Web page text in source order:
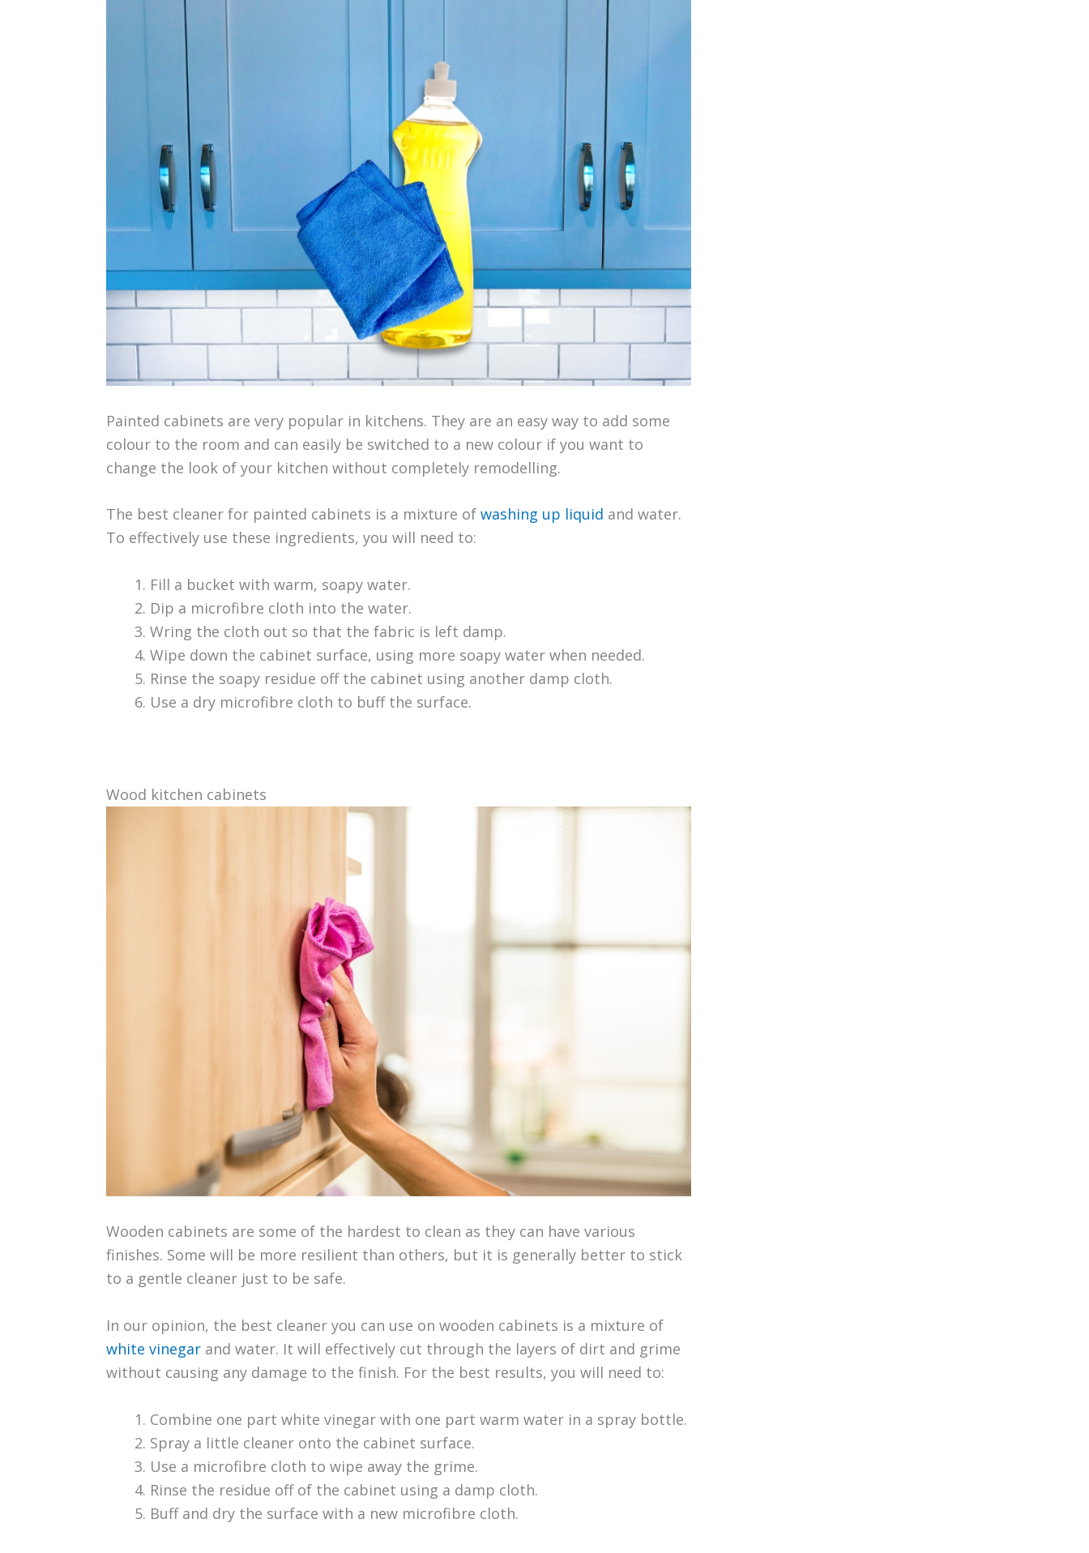
Painted cabinets are very popular in kitchens. They are an easy way to add some
colour to the room and can easily be switched to a new colour if you want to
change the look of your kitchen without completely remodelling.
The best cleaner for painted cabinets is a mixture of washing up liquid and water.
To effectively use these ingredients, you will need to:
Fill a bucket with warm, soapy water.
Dip a microfibre cloth into the water.
Wring the cloth out so that the fabric is left damp.
Wipe down the cabinet surface, using more soapy water when needed.
Rinse the soapy residue off the cabinet using another damp cloth.
Use a dry microfibre cloth to buff the surface.
Wood kitchen cabinets
Wooden cabinets are some of the hardest to clean as they can have various
finishes. Some will be more resilient than others, but it is generally better to stick
to a gentle cleaner just to be safe.
In our opinion, the best cleaner you can use on wooden cabinets is a mixture of
white vinegarand water. It will effectively cut through the layers of dirt and grime
without causing any damage to the finish. For the best results, you will need to:
Combine one part white vinegar with one part warm water in a spray bottle.
Spray a little cleaner onto the cabinet surface.
Use a microfibre cloth to wipe away the grime.
Rinse the residue off of the cabinet using a damp cloth.
Buff and dry the surface with a new microfibre cloth.